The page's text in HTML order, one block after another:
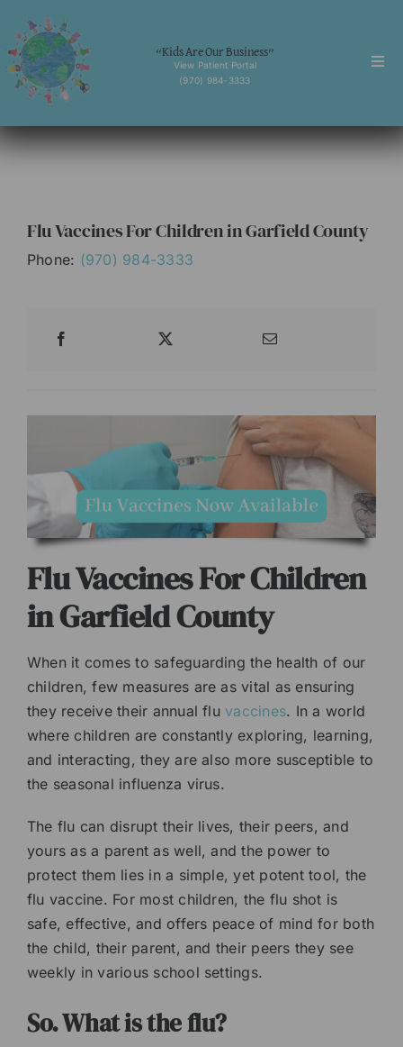
content
“Kids Are Our Business”
View Patient Portal
(970) 984-3333
Home
About
Behavioral Health
Flu Vaccines For Children in Garfield County
Phone: (970) 984-3333
Flu Vaccines For Children
in Garfield County
When it comes to safeguarding the health of our
children, few measures are as vital as ensuring
they receive their annual fluvaccines. In a world
where children are constantly exploring, learning,
and interacting, they are also more susceptible to
the seasonal influenza virus.
The flu can disrupt their lives, their peers, and
yours as a parent as well, and the power to
protect them lies in a simple, yet potent tool, the
flu vaccine. For most children, the flu shot is
safe, effective, and offers peace of mind for both
the child, their parent, and their peers they see
weekly in various school settings.
So. What is the flu?